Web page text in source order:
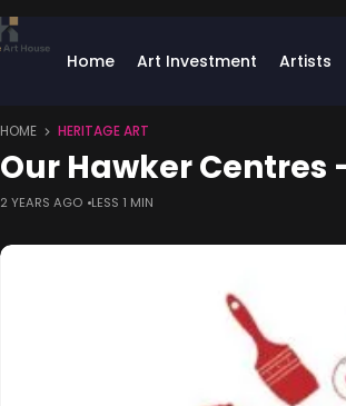
Home Art Investment Artists
HOME HERITAGE ART
Our Hawker Centres
2 YEARS AGO LESS 1 MIN